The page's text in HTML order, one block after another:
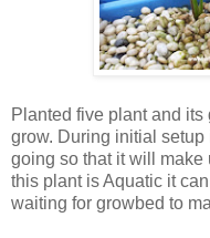
Planted five plant and its
grow. During initial
going so that it will make
this plant is Aquatic it
waiting for growbed to